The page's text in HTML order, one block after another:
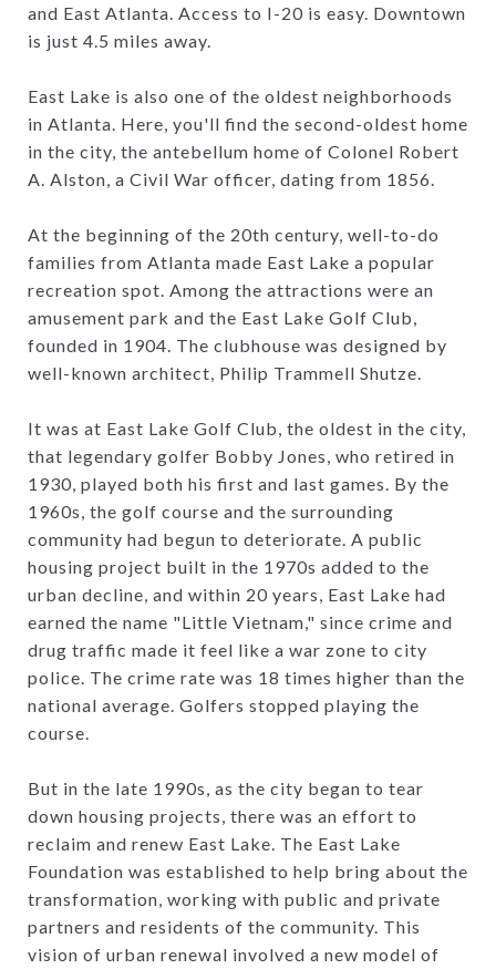
and East Atlanta. Access to I-20 is easy. Downtown
is just 4.5 miles away.
East Lake is also one of the oldest neighborhoods
in Atlanta. Here, you'll find the second-oldest home
in the city, the antebellum home of Colonel Robert
A. Alston, a Civil War officer, dating from 1856.
At the beginning of the 20th century, well-to-do
families from Atlanta made East Lake a popular
recreation spot. Among the attractions were an
amusement park and the East Lake Golf Club,
founded in 1904. The clubhouse was designed by
well-known architect, Philip Trammell Shutze.
It was at East Lake Golf Club, the oldest in the city,
that legendary golfer Bobby Jones, who retired in
1930, played both his first and last games. By the
1960s, the golf course and the surrounding
community had begun to deteriorate. A public
housing project built in the 1970s added to the
urban decline, and within 20 years, East Lake had
earned the name "Little Vietnam," since crime and
drug traffic made it feel like a war zone to city
police. The crime rate was 18 times higher than the
national average. Golfers stopped playing the
course.
But in the late 1990s, as the city began to tear
down housing projects, there was an effort to
reclaim and renew East Lake. The East Lake
Foundation was established to help bring about the
transformation, working with public and private
partners and residents of the community. This
vision of urban renewal involved a new model of